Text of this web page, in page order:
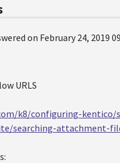
on February 24, 2019
URLS
k8/configuring-
searching-attachment-